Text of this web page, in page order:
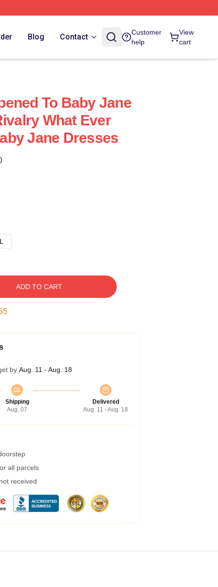
Blog Contact
Customer
help
View
cart
To Baby Jane
What Ever
Jane Dresses
ADD TO CART
by Aug. 11 - Aug. 18
Shipping
Aug. 07
Delivered
Aug. 11 - Aug. 18
all parcels
received